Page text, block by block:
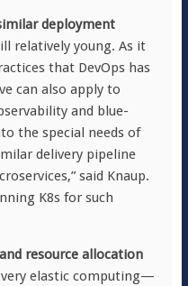
deployment
relatively young. As it
that DevOps has
can also apply to
and blue-
the special needs of
delivery pipeline
said Knaup.
K8s for such
resource allocation
elastic computing—